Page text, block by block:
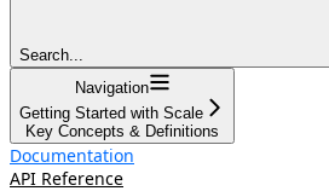
Search...
Navigation
Getting Started with Scale
Key Concepts & Definitions
Documentation
API Reference